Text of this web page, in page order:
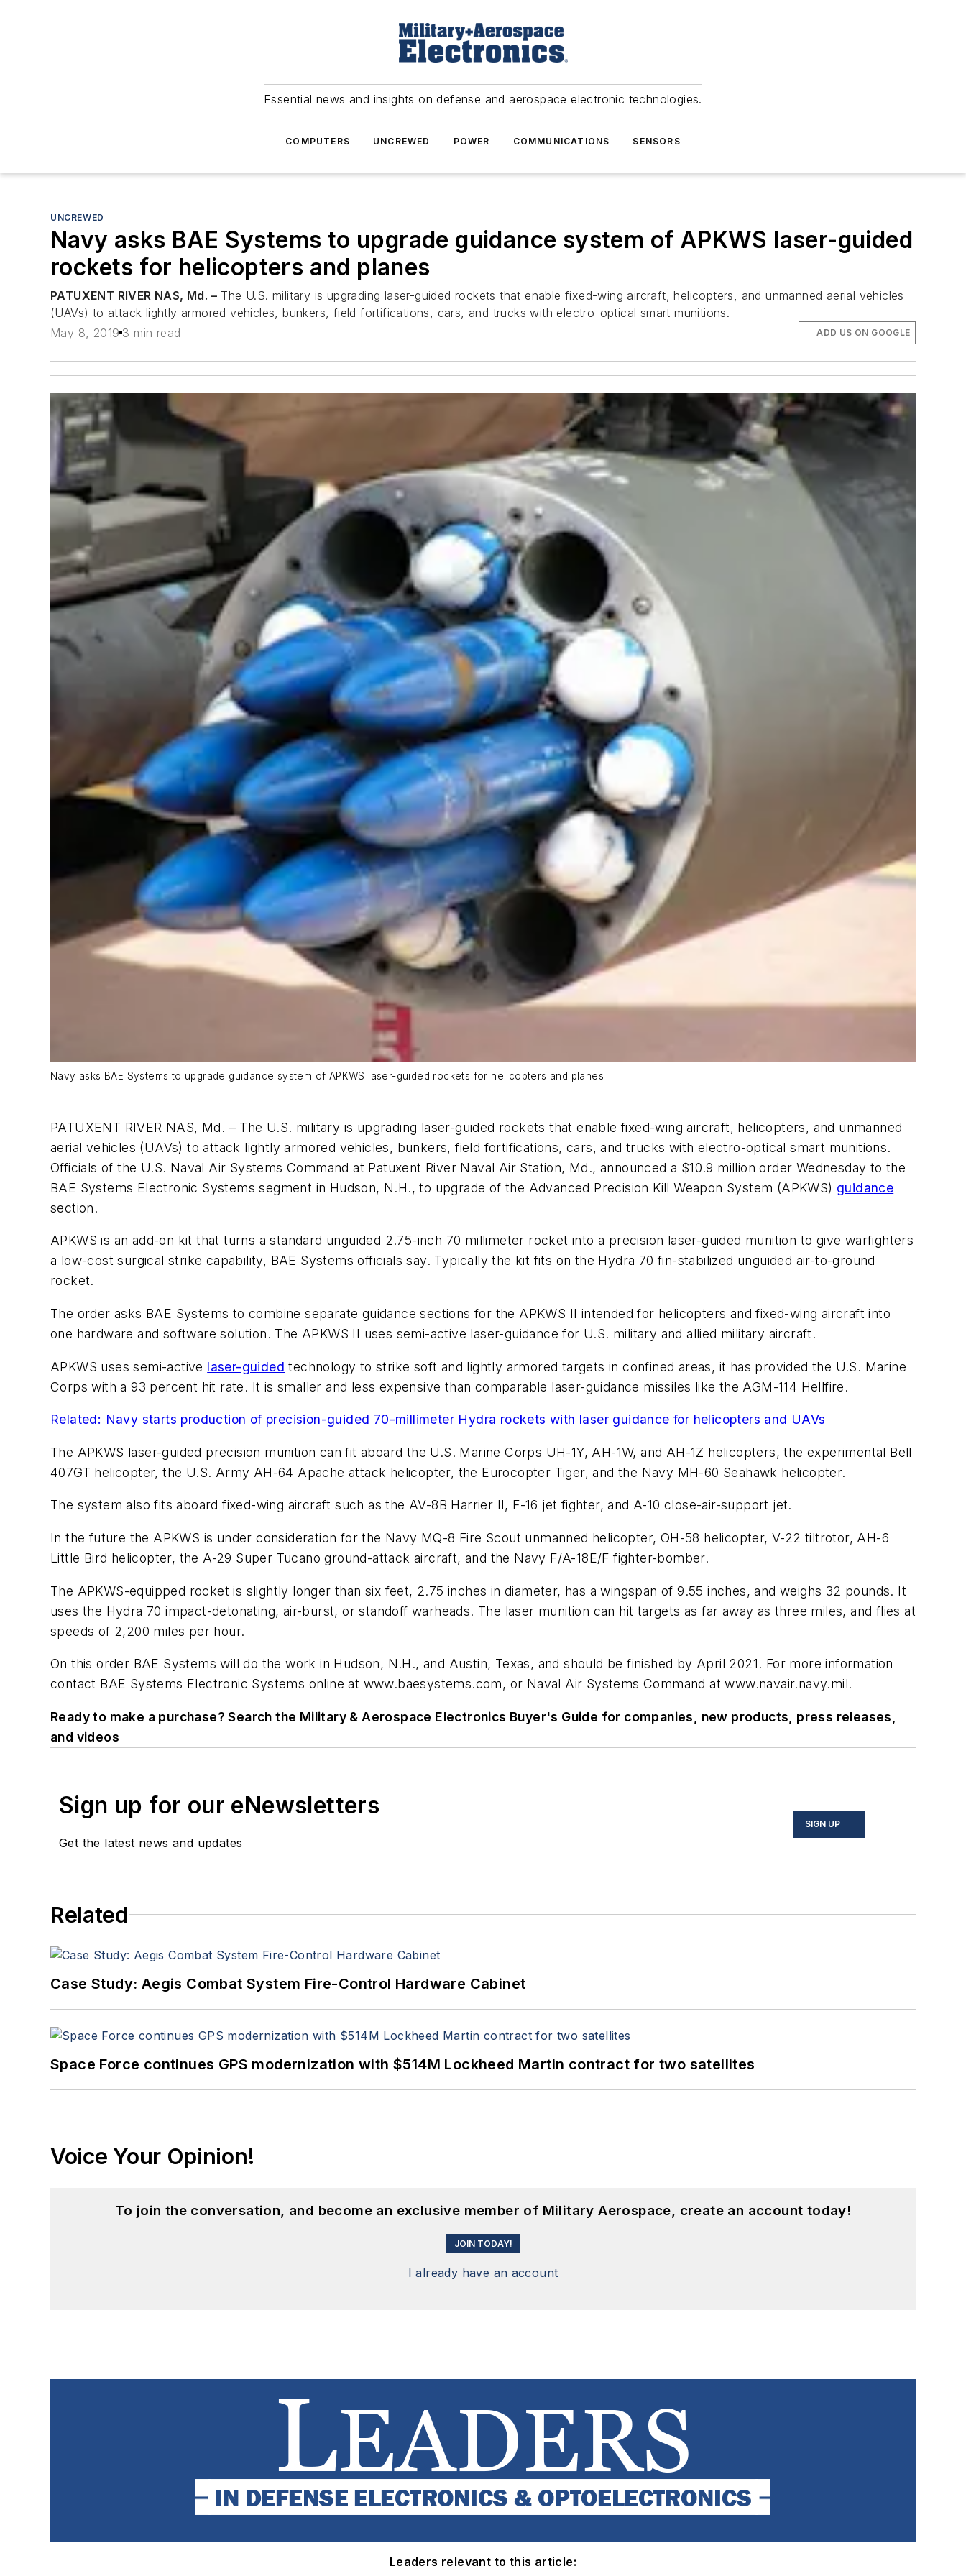
Essential news and insights on defense and aerospace electronic technologies.
COMPUTERS UNCREWED POWER COMMUNICATIONS SENSORS
UNCREWED
Navy asks BAE Systems to upgrade guidance system of APKWS laser-guided
rockets for helicopters and planes
PATUXENT RIVER NAS, Md. – The U.S. military is upgrading laser-guided rockets that enable fixed-wing aircraft, helicopters, and unmanned aerial vehicles
(UAVs) to attack lightly armored vehicles, bunkers, field fortifications, cars, and trucks with electro-optical smart munitions.
May 8, 2019 3 min read ADD US ON GOOGLE
Navy asks BAE Systems to upgrade guidance system of APKWS laser-guided rockets for helicopters and planes
PATUXENT RIVER NAS, Md. – The U.S. military is upgrading laser-guided rockets that enable fixed-wing aircraft, helicopters, and unmanned
aerial vehicles (UAVs) to attack lightly armored vehicles, bunkers, field fortifications, cars, and trucks with electro-optical smart munitions.
Officials of the U.S. Naval Air Systems Command at Patuxent River Naval Air Station, Md., announced a $10.9 million order Wednesday to the
BAE Systems Electronic Systems segment in Hudson, N.H., to upgrade of the Advanced Precision Kill Weapon System (APKWS) guidance
section.
APKWS is an add-on kit that turns a standard unguided 2.75-inch 70 millimeter rocket into a precision laser-guided munition to give warfighters
a low-cost surgical strike capability, BAE Systems officials say. Typically the kit fits on the Hydra 70 fin-stabilized unguided air-to-ground
rocket.
The order asks BAE Systems to combine separate guidance sections for the APKWS II intended for helicopters and fixed-wing aircraft into
one hardware and software solution. The APKWS II uses semi-active laser-guidance for U.S. military and allied military aircraft.
APKWS uses semi-active laser-guided technology to strike soft and lightly armored targets in confined areas, it has provided the U.S. Marine
Corps with a 93 percent hit rate. It is smaller and less expensive than comparable laser-guidance missiles like the AGM-114 Hellfire.
Related: Navy starts production of precision-guided 70-millimeter Hydra rockets with laser guidance for helicopters and UAVs
The APKWS laser-guided precision munition can fit aboard the U.S. Marine Corps UH-1Y, AH-1W, and AH-1Z helicopters, the experimental Bell
407GT helicopter, the U.S. Army AH-64 Apache attack helicopter, the Eurocopter Tiger, and the Navy MH-60 Seahawk helicopter.
The system also fits aboard fixed-wing aircraft such as the AV-8B Harrier II, F-16 jet fighter, and A-10 close-air-support jet.
In the future the APKWS is under consideration for the Navy MQ-8 Fire Scout unmanned helicopter, OH-58 helicopter, V-22 tiltrotor, AH-6
Little Bird helicopter, the A-29 Super Tucano ground-attack aircraft, and the Navy F/A-18E/F fighter-bomber.
The APKWS-equipped rocket is slightly longer than six feet, 2.75 inches in diameter, has a wingspan of 9.55 inches, and weighs 32 pounds. It
uses the Hydra 70 impact-detonating, air-burst, or standoff warheads. The laser munition can hit targets as far away as three miles, and flies at
speeds of 2,200 miles per hour.
On this order BAE Systems will do the work in Hudson, N.H., and Austin, Texas, and should be finished by April 2021. For more information
contact BAE Systems Electronic Systems online at www.baesystems.com, or Naval Air Systems Command at www.navair.navy.mil.
Ready to make a purchase? Search the Military & Aerospace Electronics Buyer's Guide for companies, new products, press releases,
and videos
Sign up for our eNewsletters
Get the latest news and updates
SIGN UP
Related
Case Study: Aegis Combat System Fire-Control Hardware Cabinet
Space Force continues GPS modernization with $514M Lockheed Martin contract for two satellites
Voice Your Opinion!
To join the conversation, and become an exclusive member of Military Aerospace, create an account today!
JOIN TODAY!
I already have an account
Leaders relevant to this article: